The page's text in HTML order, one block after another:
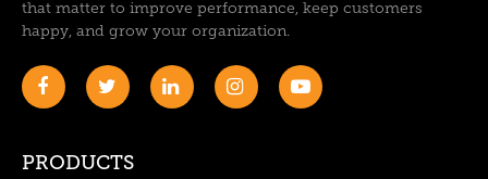
that matter to improve performance, keep customers
happy, and grow your organization.
PRODUCTS